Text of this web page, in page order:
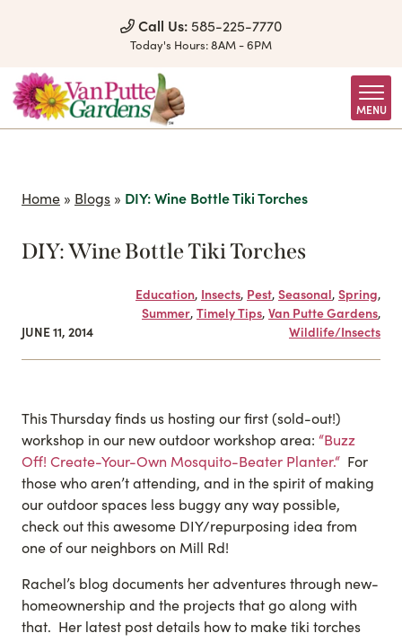
Call Us: 585-225-7770
Today's Hours:8AM - 6PM
MENU
Home » Blogs » DIY: Wine Bottle Tiki Torches
DIY: Wine Bottle Tiki Torches
JUNE 11, 2014
Education, Insects, Pest, Seasonal, Spring,
Summer, Timely Tips, Van Putte Gardens,
Wildlife/Insects
This Thursday finds us hosting our first (sold-out!)
workshop in our new outdoor workshop area: “Buzz
Off! Create-Your-Own Mosquito-Beater Planter.“ For
those who aren’t attending, and in the spirit of making
our outdoor spaces less buggy any way possible,
check out this awesome DIY/repurposing idea from
one of our neighbors on Mill Rd!
Rachel’s blog documents her adventures through new-
homeownership and the projects that go along with
that. Her latest post details how to make tiki torches